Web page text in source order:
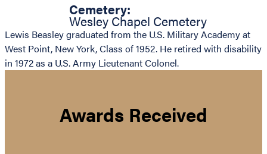
Cemetery:
Wesley Chapel Cemetery
Lewis Beasley graduated from the U.S. Military Academy at
West Point, New York, Class of 1952. He retired with disability
in 1972 as a U.S. Army Lieutenant Colonel.
Awards Received